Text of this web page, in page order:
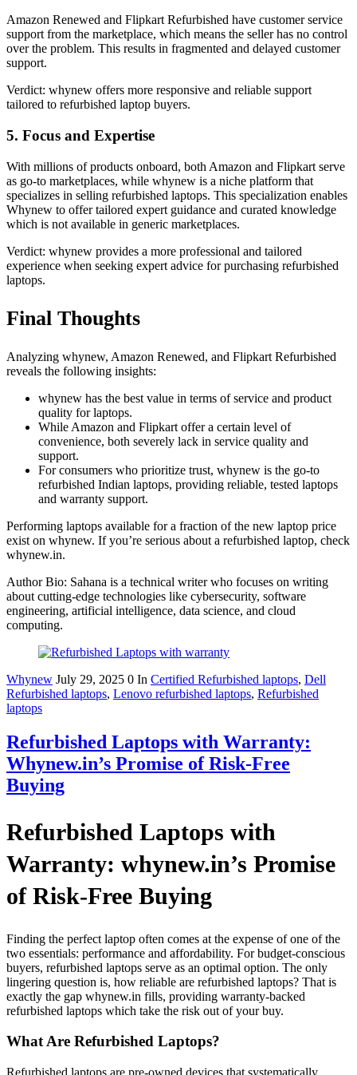
Amazon Renewed and Flipkart Refurbished have customer service
support from the marketplace, which means the seller has no control
over the problem. This results in fragmented and delayed customer
support.
Verdict: whynew offers more responsive and reliable support
tailored to refurbished laptop buyers.
5. Focus and Expertise
With millions of products onboard, both Amazon and Flipkart serve
as go-to marketplaces, while whynew is a niche platform that
specializes in selling refurbished laptops. This specialization enables
Whynew to offer tailored expert guidance and curated knowledge
which is not available in generic marketplaces.
Verdict: whynew provides a more professional and tailored
experience when seeking expert advice for purchasing refurbished
laptops.
Final Thoughts
Analyzing whynew, Amazon Renewed, and Flipkart Refurbished
reveals the following insights:
whynew has the best value in terms of service and product
quality for laptops.
While Amazon and Flipkart offer a certain level of
convenience, both severely lack in service quality and
support.
For consumers who prioritize trust, whynew is the go-to
refurbished Indian laptops, providing reliable, tested laptops
and warranty support.
Performing laptops available for a fraction of the new laptop price
exist on whynew. If you’re serious about a refurbished laptop, check
whynew.in.
Author Bio: Sahana is a technical writer who focuses on writing
about cutting-edge technologies like cybersecurity, software
engineering, artificial intelligence, data science, and cloud
computing.
Whynew July 29, 2025 0 In Certified Refurbished laptops, Dell
Refurbished laptops, Lenovo refurbished laptops, Refurbished
laptops
Refurbished Laptops with Warranty:
Whynew.in’s Promise of Risk-Free
Buying
Refurbished Laptops with
Warranty: whynew.in’s Promise
of Risk-Free Buying
Finding the perfect laptop often comes at the expense of one of the
two essentials: performance and affordability. For budget-conscious
buyers, refurbished laptops serve as an optimal option. The only
lingering question is, how reliable are refurbished laptops? That is
exactly the gap whynew.in fills, providing warranty-backed
refurbished laptops which take the risk out of your buy.
What Are Refurbished Laptops?
Refurbished laptops are pre-owned devices that systematically